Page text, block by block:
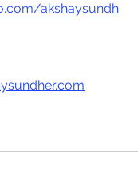
akshaysundh